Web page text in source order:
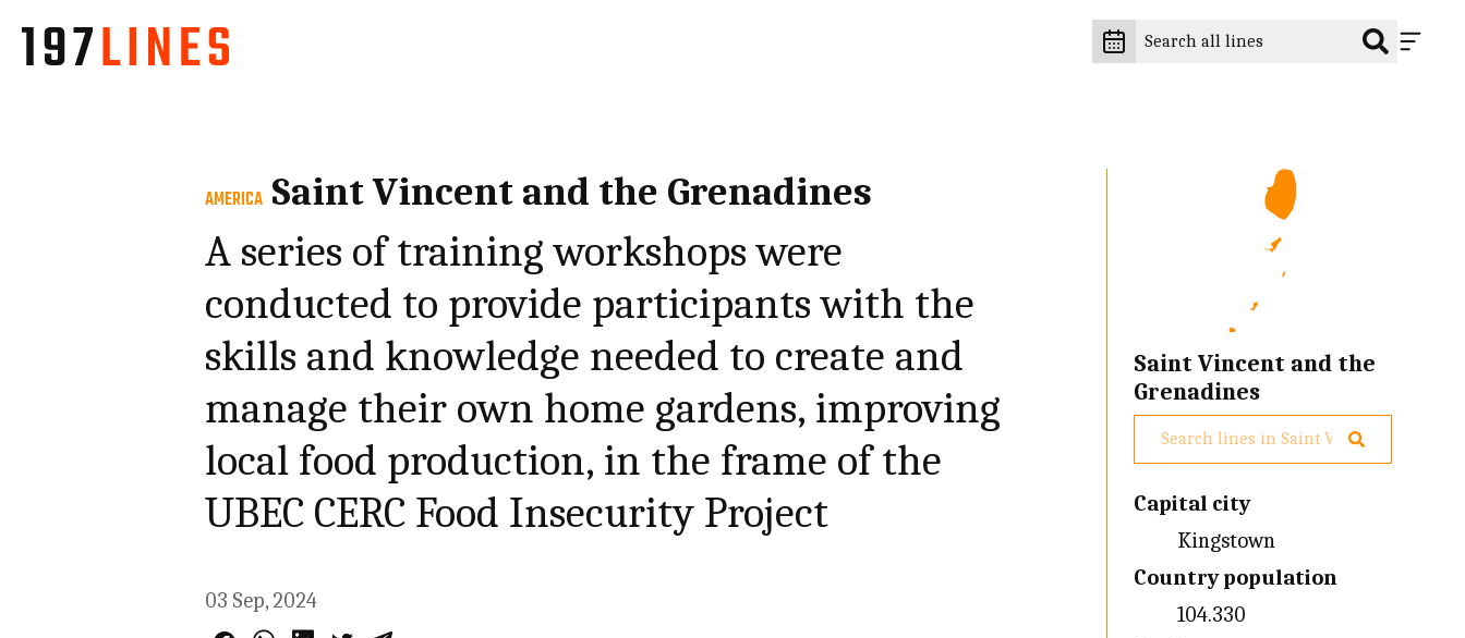
AMERICA Saint Vincent and the Grenadines
A series of training workshops were
conducted to provide participants with the
skills and knowledge needed to create and
manage their own home gardens, improving
local food production, in the frame of the
UBEC CERC Food Insecurity Project
03 Sep, 2024
Saint Vincent and the
Grenadines
Capital city
Kingstown
Country population
104.330